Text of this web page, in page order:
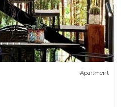
Apartment